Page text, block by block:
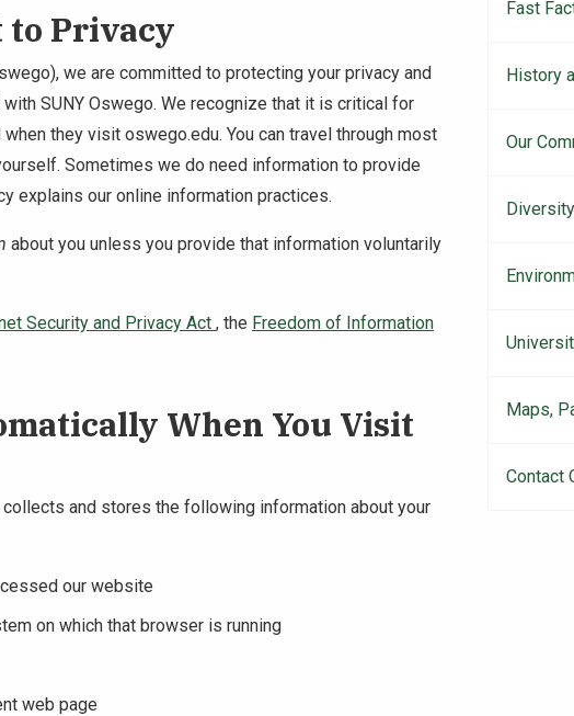
to Privacy
we are committed to protecting your privacy and
SUNY Oswego. We recognize that it is critical for
they visit oswego.edu. You can travel through most
Sometimes we do need information to provide
explains our online information practices.
about you unless you provide that information voluntarily
Security and Privacy Act , the Freedom of Information
When You Visit
and stores the following information about your
our website
on which that browser is running
web page
About
Fast
History
Our
Maps,
Contact